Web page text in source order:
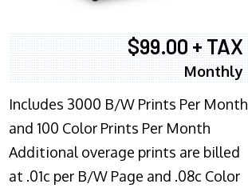
$99.00 + TAX
Monthly
Includes 3000 B/W Prints Per Month
and 100 Color Prints Per Month
Additional overage prints are billed
at .01c per B/W Page and .08c Color